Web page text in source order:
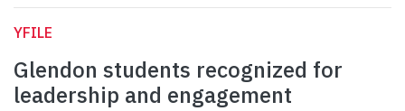
YFILE
Glendon students recognized for
leadership and engagement